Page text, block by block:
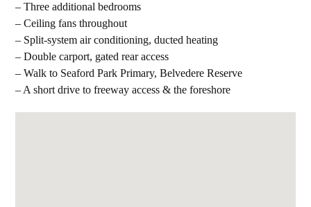
– Three additional bedrooms
– Ceiling fans throughout
– Split-system air conditioning, ducted heating
– Double carport, gated rear access
– Walk to Seaford Park Primary, Belvedere Reserve
– A short drive to freeway access & the foreshore